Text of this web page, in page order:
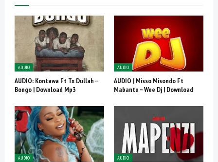
AUDIO
AUDIO: Kontawa Ft Tx Dullah –
Bongo | Download Mp3
AUDIO
AUDIO | Misso Misondo Ft
Mabantu – Wee Dj | Download
AUDIO AUDIO